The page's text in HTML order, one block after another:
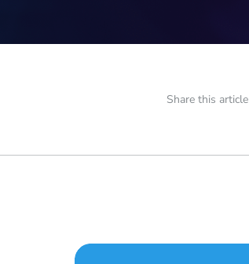
Share this article